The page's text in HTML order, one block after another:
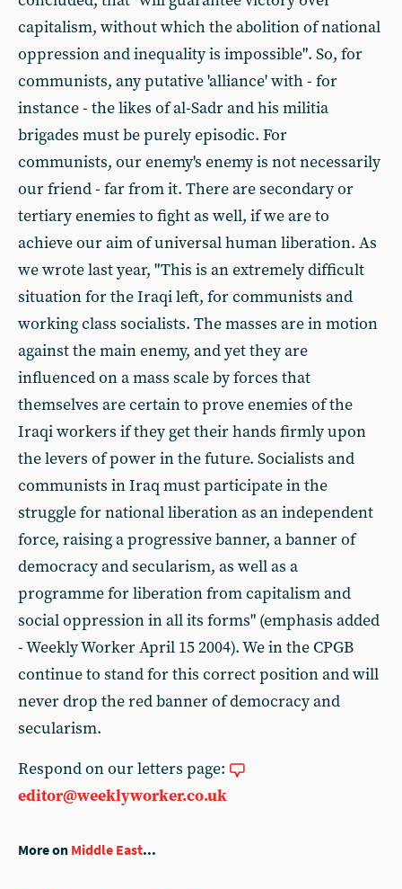
capitalism, without which the abolition of national
oppression and inequality is impossible". So, for
communists, any putative 'alliance' with - for
instance - the likes of al-Sadr and his militia
brigades must be purely episodic. For
communists, our enemy's enemy is not necessarily
our friend - far from it. There are secondary or
tertiary enemies to fight as well, if we are to
achieve our aim of universal human liberation. As
we wrote last year, "This is an extremely difficult
situation for the Iraqi left, for communists and
working class socialists. The masses are in motion
against the main enemy, and yet they are
influenced on a mass scale by forces that
themselves are certain to prove enemies of the
Iraqi workers if they get their hands firmly upon
the levers of power in the future. Socialists and
communists in Iraq must participate in the
struggle for national liberation as an independent
force, raising a progressive banner, a banner of
democracy and secularism, as well as a
programme for liberation from capitalism and
social oppression in all its forms" (emphasis added
- Weekly Worker April 15 2004). We in the CPGB
continue to stand for this correct position and will
never drop the red banner of democracy and
secularism.
Respond on our letters page:
editor@weeklyworker.co.uk
More on Middle East...